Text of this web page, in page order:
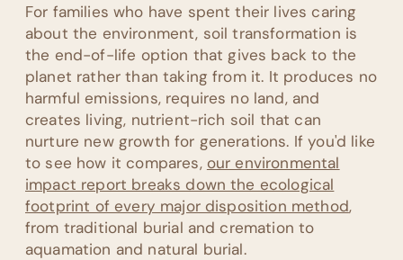
For families who have spent their lives caring
about the environment, soil transformation is
the end-of-life option that gives back to the
planet rather than taking from it. It produces no
harmful emissions, requires no land, and
creates living, nutrient-rich soil that can
nurture new growth for generations. If you'd like
to see how it compares, our environmental
impact report breaks down the ecological
footprint of every major disposition method,
from traditional burial and cremation to
aquamation and natural burial.